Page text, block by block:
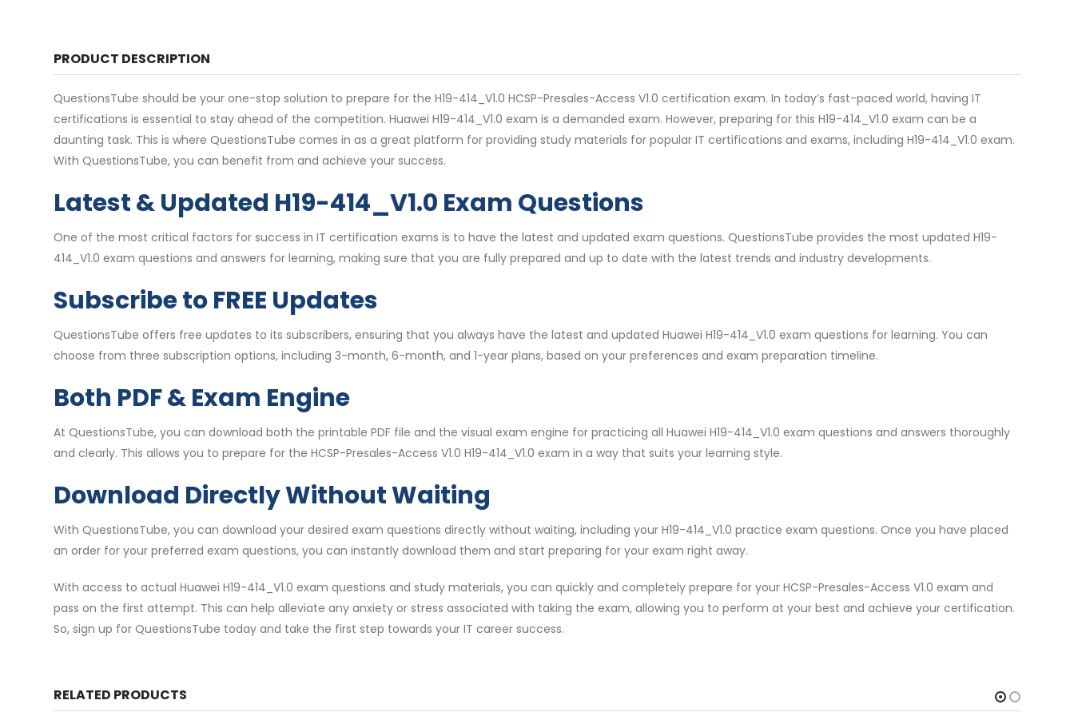
PRODUCT DESCRIPTION
QuestionsTube should be your one-stop solution to prepare for the H19-414_V1.0 HCSP-Presales-Access V1.0 certification exam. In today’s fast-paced world, having IT
certifications is essential to stay ahead of the competition. Huawei H19-414_V1.0 exam is a demanded exam. However, preparing for this H19-414_V1.0 exam can be a
daunting task. This is where QuestionsTube comes in as a great platform for providing study materials for popular IT certifications and exams, including H19-414_V1.0 exam.
With QuestionsTube, you can benefit from and achieve your success.
Latest & Updated H19-414_V1.0 Exam Questions
One of the most critical factors for success in IT certification exams is to have the latest and updated exam questions. QuestionsTube provides the most updated H19-
414_V1.0 exam questions and answers for learning, making sure that you are fully prepared and up to date with the latest trends and industry developments.
Subscribe to FREE Updates
QuestionsTube offers free updates to its subscribers, ensuring that you always have the latest and updated Huawei H19-414_V1.0 exam questions for learning. You can
choose from three subscription options, including 3-month, 6-month, and 1-year plans, based on your preferences and exam preparation timeline.
Both PDF & Exam Engine
At QuestionsTube, you can download both the printable PDF file and the visual exam engine for practicing all Huawei H19-414_V1.0 exam questions and answers thoroughly
and clearly. This allows you to prepare for the HCSP-Presales-Access V1.0 H19-414_V1.0 exam in a way that suits your learning style.
Download Directly Without Waiting
With QuestionsTube, you can download your desired exam questions directly without waiting, including your H19-414_V1.0 practice exam questions. Once you have placed
an order for your preferred exam questions, you can instantly download them and start preparing for your exam right away.
With access to actual Huawei H19-414_V1.0 exam questions and study materials, you can quickly and completely prepare for your HCSP-Presales-Access V1.0 exam and
pass on the first attempt. This can help alleviate any anxiety or stress associated with taking the exam, allowing you to perform at your best and achieve your certification.
So, sign up for QuestionsTube today and take the first step towards your IT career success.
RELATED PRODUCTS